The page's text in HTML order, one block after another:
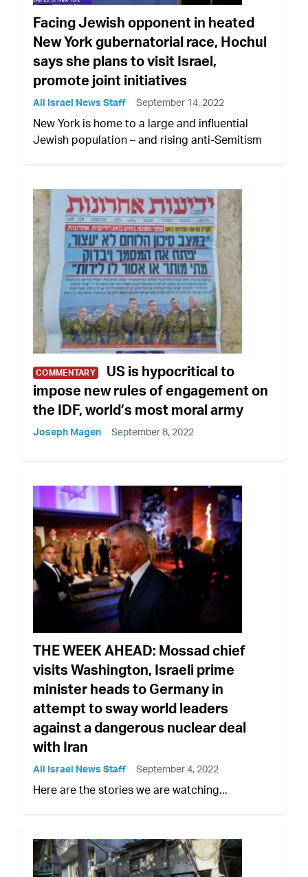
Facing Jewish opponent in heated
New York gubernatorial race, Hochul
says she plans to visit Israel,
promote joint initiatives
All Israel News Staff September 14, 2022
New York is home to a large and influential
Jewish population – and rising anti-Semitism
COMMENTARY
US is hypocritical to
impose new rules of engagement on
the IDF, world’s most moral army
Joseph Magen September 8, 2022
THE WEEK AHEAD: Mossad chief
visits Washington, Israeli prime
minister heads to Germany in
attempt to sway world leaders
against a dangerous nuclear deal
with Iran
All Israel News Staff September 4, 2022
Here are the stories we are watching...